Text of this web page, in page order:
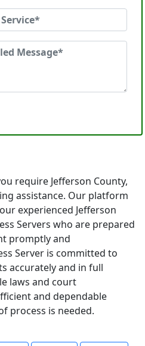
require Jefferson County,
assistance. Our platform
experienced Jefferson
Servers who are prepared
promptly and
Server is committed to
accurately and in full
laws and court
and dependable
process is needed.